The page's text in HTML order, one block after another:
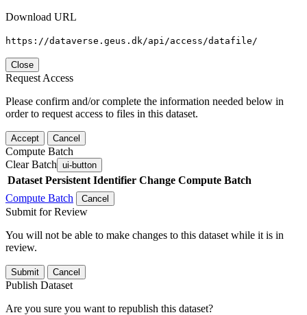
Download URL
https://dataverse.geus.dk/api/access/datafile/
Close
Request Access
Please confirm and/or complete the information needed below in
order to request access to files in this dataset.
Accept Cancel
Compute Batch
Clear Batch ui-button
Dataset Persistent Identifier Change Compute Batch
Compute Batch
Cancel
Submit for Review
You will not be able to make changes to this dataset while it is in
review.
Submit Cancel
Publish Dataset
Are you sure you want to republish this dataset?